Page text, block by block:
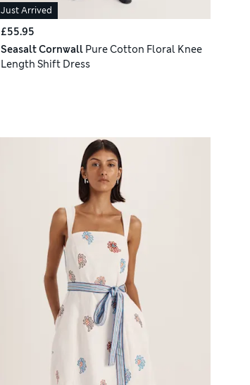
Just Arrived
£55.95
Seasalt Cornwall Pure Cotton Floral Knee
Length Shift Dress